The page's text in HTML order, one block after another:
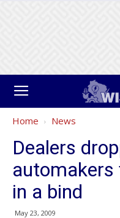
Home News
Dealers
automakers
in a bind
May 23, 2009